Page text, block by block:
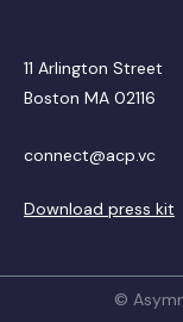
11 Arlington Street
Boston MA 02116
connect@acp.vc
Download press kit
©